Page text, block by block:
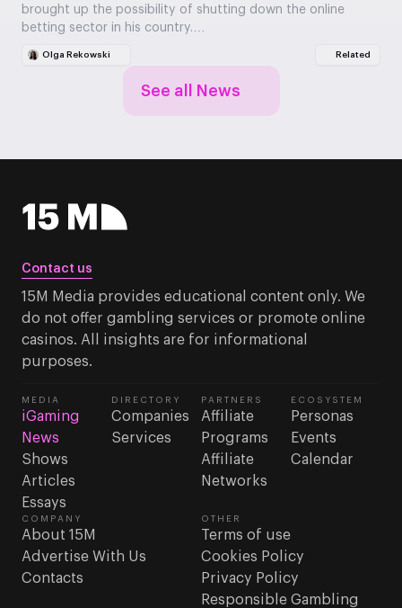
brought up the possibility of shutting down the online
betting sector in his country.…
Olga Rekowski Related
See all News
Contact us
15M Media provides educational content only. We
do not offer gambling services or promote online
casinos. All insights are for informational
purposes.
MEDIA
iGaming
News
Shows
Articles
Essays
DIRECTORY
Companies
Services
PARTNERS
Affiliate
Programs
Affiliate
Networks
ECOSYSTEM
Personas
Events
Calendar
COMPANY
About 15M
Advertise With Us
Contacts
OTHER
Terms of use
Cookies Policy
Privacy Policy
Responsible Gambling